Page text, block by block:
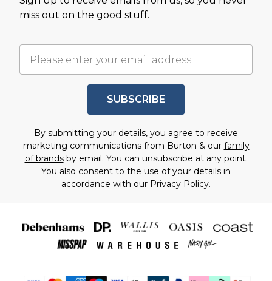
miss out on the good stuff.
SUBSCRIBE
By submitting your details, you agree to receive
marketing communications from Burton & our family
of brandsby email. You can unsubscribe at any point.
You also consent to the use of your details in
accordance with our Privacy Policy.